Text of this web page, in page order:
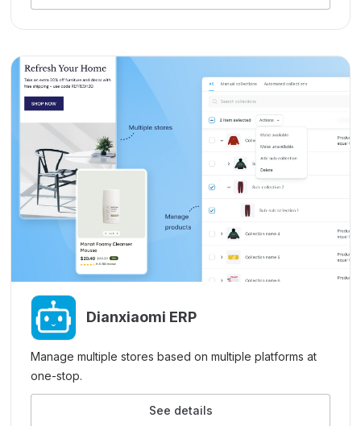
Dianxiaomi ERP
Manage multiple stores based on multiple platforms at
one-stop.
See details